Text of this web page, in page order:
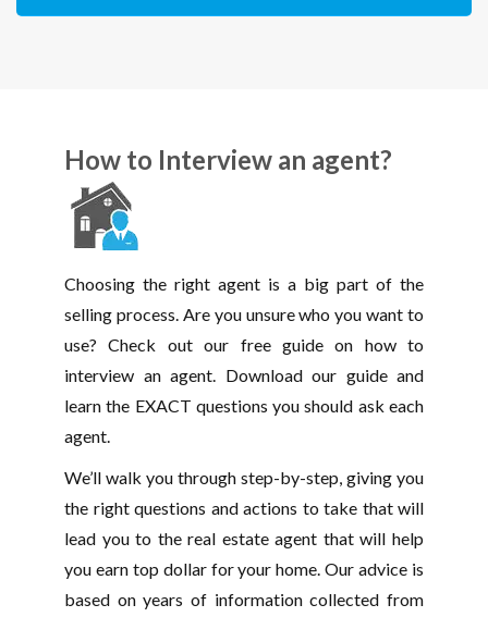
How to Interview an agent?
Choosing the right agent is a big part of the
selling process. Are you unsure who you want to
use? Check out our free guide on how to
interview an agent. Download our guide and
learn the EXACT questions you should ask each
agent.
We’ll walk you through step-by-step, giving you
the right questions and actions to take that will
lead you to the real estate agent that will help
you earn top dollar for your home. Our advice is
based on years of information collected from